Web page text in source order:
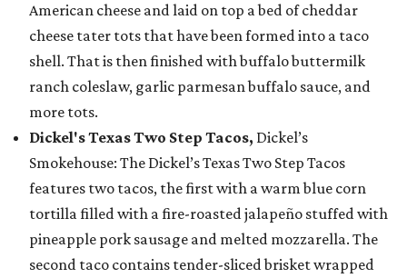
American cheese and laid on top a bed of cheddar
cheese tater tots that have been formed into a taco
shell. That is then finished with buffalo buttermilk
ranch coleslaw, garlic parmesan buffalo sauce, and
more tots.
Dickel's Texas Two Step Tacos, Dickel’s
Smokehouse: The Dickel’s Texas Two Step Tacos
features two tacos, the first with a warm blue corn
tortilla filled with a fire-roasted jalapeño stuffed with
pineapple pork sausage and melted mozzarella. The
second taco contains tender-sliced brisket wrapped